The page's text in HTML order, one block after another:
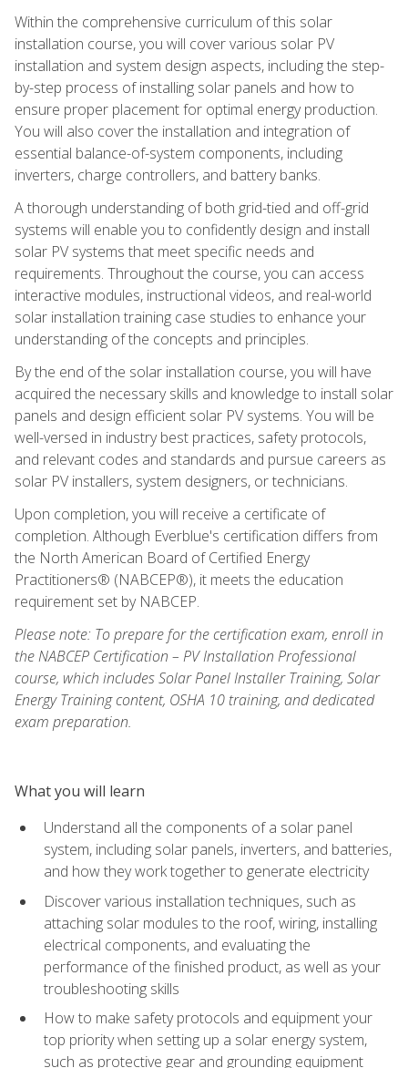
Within the comprehensive curriculum of this solar
installation course, you will cover various solar PV
installation and system design aspects, including the step-
by-step process of installing solar panels and how to
ensure proper placement for optimal energy production.
You will also cover the installation and integration of
essential balance-of-system components, including
inverters, charge controllers, and battery banks.
A thorough understanding of both grid-tied and off-grid
systems will enable you to confidently design and install
solar PV systems that meet specific needs and
requirements. Throughout the course, you can access
interactive modules, instructional videos, and real-world
solar installation training case studies to enhance your
understanding of the concepts and principles.
By the end of the solar installation course, you will have
acquired the necessary skills and knowledge to install solar
panels and design efficient solar PV systems. You will be
well-versed in industry best practices, safety protocols,
and relevant codes and standards and pursue careers as
solar PV installers, system designers, or technicians.
Upon completion, you will receive a certificate of
completion. Although Everblue's certification differs from
the North American Board of Certified Energy
Practitioners® (NABCEP®), it meets the education
requirement set by NABCEP.
Please note: To prepare for the certification exam, enroll in
the NABCEP Certification – PV Installation Professional
course, which includes Solar Panel Installer Training, Solar
Energy Training content, OSHA 10 training, and dedicated
exam preparation.
What you will learn
Understand all the components of a solar panel
system, including solar panels, inverters, and batteries,
and how they work together to generate electricity
Discover various installation techniques, such as
attaching solar modules to the roof, wiring, installing
electrical components, and evaluating the
performance of the finished product, as well as your
troubleshooting skills
How to make safety protocols and equipment your
top priority when setting up a solar energy system,
such as protective gear and grounding equipment